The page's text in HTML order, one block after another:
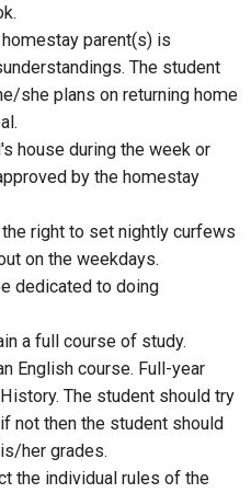
parent(s) is
The student
she plans on returning home
house during the week or
by the homestay
right to set nightly curfews
on the weekdays.
dedicated to doing
a full course of study.
English course. Full-year
The student should try
not then the student should
her grades.
the individual rules of the